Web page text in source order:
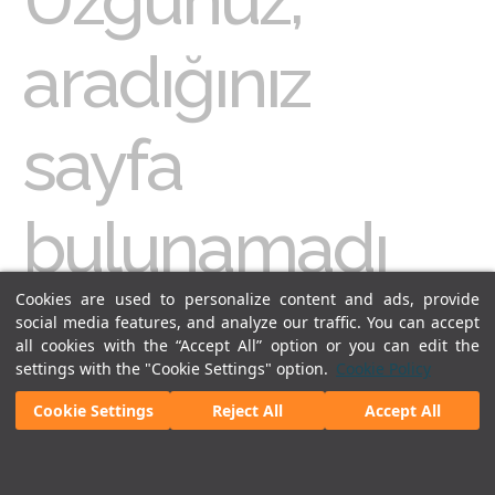
Cookies are used to personalize content and ads, provide
social media features, and analyze our traffic. You can accept
all cookies with the “Accept All” option or you can edit the
settings with the "Cookie Settings" option. Cookie Policy
Cookie Settings
Reject All Accept All
aradığınız
sayfa
bulunamadı
Erişmeye çalıştığınız sayfa sitemizde bulunmuyor, adres
hatalı ya da içerik kaldırılmış olabilir. Konuyla ilgili
bir
arama yapabilir ya da ana sayfa ya gidebilirsiniz.
Legal Notices Our Cookie Policy | Our Privacy Commitment
|